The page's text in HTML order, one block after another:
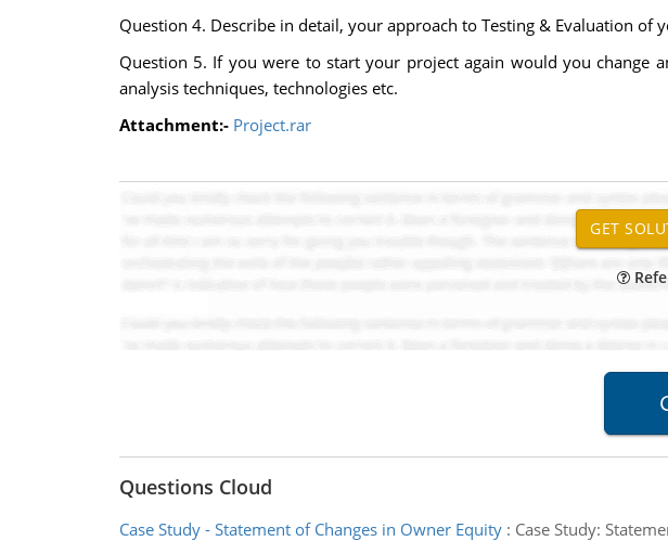
Question 4. Describe in detail, your approach to Testing & Evaluation of
Question 5. If you were to start your project again would you change
analysis techniques, technologies etc.
Attachment:- Project.rar
Questions Cloud
Case Study - Statement of Changes in Owner Equity: Case Study: